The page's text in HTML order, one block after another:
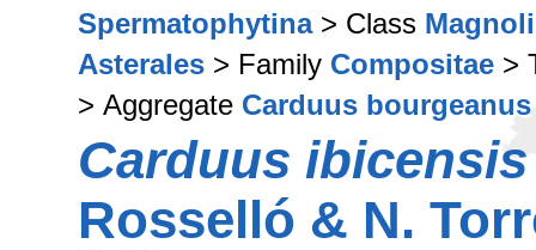
Spermatophytina> Class
Asterales > Family Compositae >
> Aggregate Carduus
Carduus ibicensis
Rosselló & N.